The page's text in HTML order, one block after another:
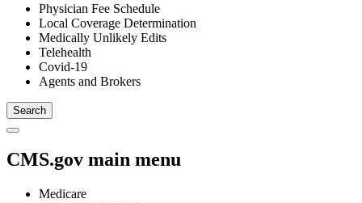
Physician Fee Schedule
Local Coverage Determination
Medically Unlikely Edits
Telehealth
Covid-19
Agents and Brokers
CMS.gov main menu
Medicare